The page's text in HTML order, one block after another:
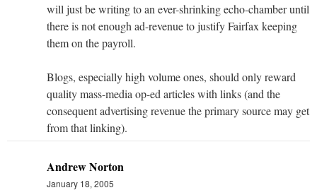
will just be writing to an ever-shrinking echo-chamber until
there is not enough ad-revenue to justify Fairfax keeping
them on the payroll.
Blogs, especially high volume ones, should only reward
quality mass-media op-ed articles with links (and the
consequent advertising revenue the primary source may get
from that linking).
Andrew Norton
January 18, 2005